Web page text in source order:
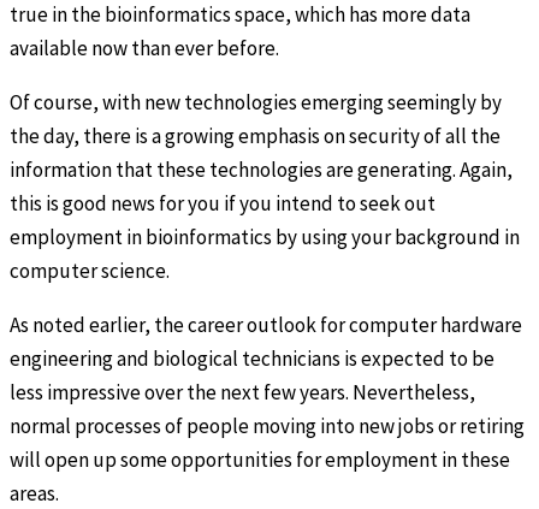
true in the bioinformatics space, which has more data
available now than ever before.
Of course, with new technologies emerging seemingly by
the day, there is a growing emphasis on security of all the
information that these technologies are generating. Again,
this is good news for you if you intend to seek out
employment in bioinformatics by using your background in
computer science.
As noted earlier, the career outlook for computer hardware
engineering and biological technicians is expected to be
less impressive over the next few years. Nevertheless,
normal processes of people moving into new jobs or retiring
will open up some opportunities for employment in these
areas.